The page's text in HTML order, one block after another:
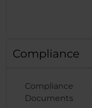
Compliance
Compliance
Documents